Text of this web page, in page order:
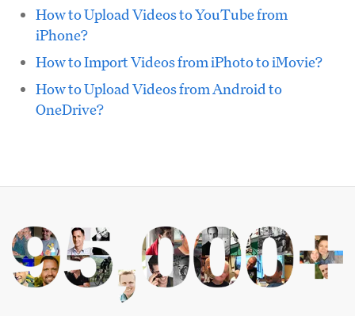
How to Upload Videos to YouTube from
iPhone?
How to Import Videos from iPhoto to iMovie?
How to Upload Videos from Android to
OneDrive?